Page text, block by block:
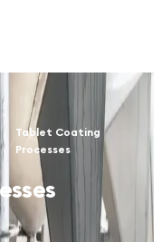
Tablet Coating
Processes